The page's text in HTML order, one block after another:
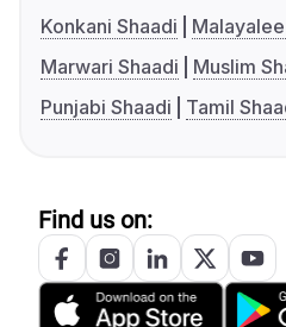
Konkani Shaadi
Marwari Shaadi
Muslim
Punjabi Shaadi
Tamil
Find us on: